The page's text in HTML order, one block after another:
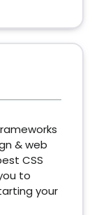
& web
CSS
to
your